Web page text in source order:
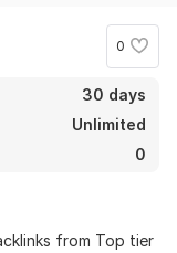
0
30 days
Unlimited
0
from Top tier